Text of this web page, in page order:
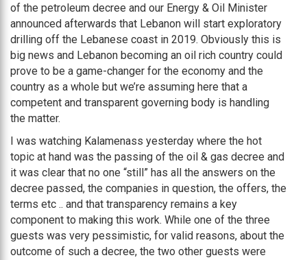
of the petroleum decree and our Energy & Oil Minister
announced afterwards that Lebanon will start exploratory
drilling off the Lebanese coast in 2019. Obviously this is
big news and Lebanon becoming an oil rich country could
prove to be a game-changer for the economy and the
country as a whole but we’re assuming here that a
competent and transparent governing body is handling
the matter.
I was watching Kalamenass yesterday where the hot
topic at hand was the passing of the oil & gas decree and
it was clear that no one “still” has all the answers on the
decree passed, the companies in question, the offers, the
terms etc .. and that transparency remains a key
component to making this work. While one of the three
guests was very pessimistic, for valid reasons, about the
outcome of such a decree, the two other guests were